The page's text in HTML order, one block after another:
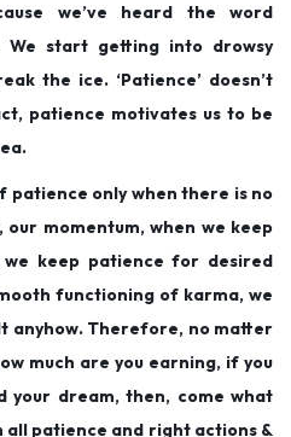
we’ve heard the word
We start getting into drowsy
the ice. ‘Patience’ doesn’t
patience motivates us to be
patience only when there is no
momentum, when we keep
keep patience for desired
functioning of karma, we
anyhow. Therefore, no matter
much are you earning, if you
your dream, then, come what
all patience and right actions &